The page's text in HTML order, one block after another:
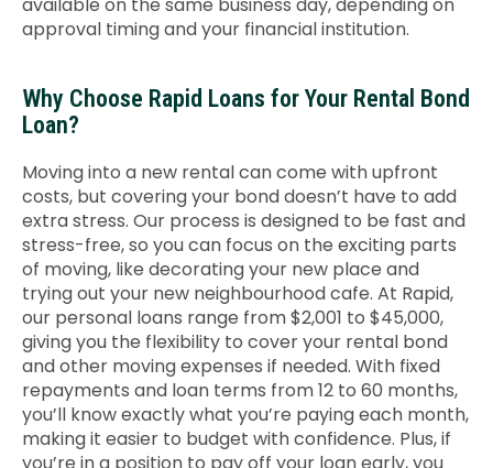
approval timing and your financial institution.
Why Choose Rapid Loans for Your Rental Bond
Loan?
Moving into a new rental can come with upfront
costs, but covering your bond doesn’t have to add
extra stress. Our process is designed to be fast and
stress-free, so you can focus on the exciting parts
of moving, like decorating your new place and
trying out your new neighbourhood cafe. At Rapid,
our personal loans range from $2,001 to $45,000,
giving you the flexibility to cover your rental bond
and other moving expenses if needed. With fixed
repayments and loan terms from 12 to 60 months,
you’ll know exactly what you’re paying each month,
making it easier to budget with confidence. Plus, if